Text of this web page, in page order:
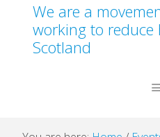
We are a
working to
Scotland